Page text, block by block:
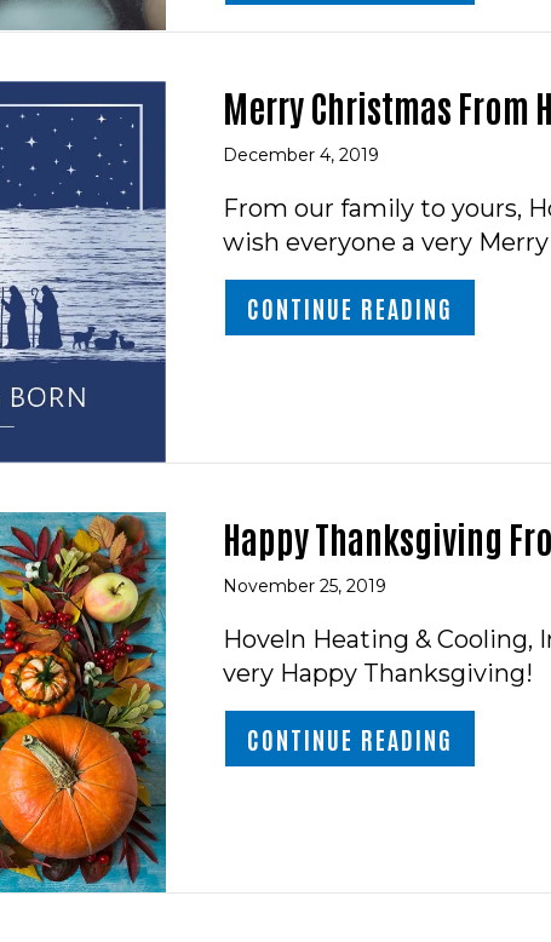
Merry Christmas From
December 4, 2019
From our family to yours,
wish everyone a very
CONTINUE READING
Happy Thanksgiving
November 25, 2019
Hoveln Heating & Cooling,
very Happy Thanksgiving!
CONTINUE READING